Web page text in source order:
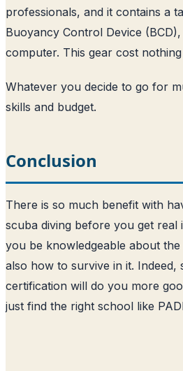
professionals, and it contains a
Buoyancy Control Device
computer. This gear cost
Whatever you decide to go for
skills and budget.
Conclusion
There is so much benefit with
scuba diving before you get
you be knowledgeable about
also how to survive in it. Indeed,
certification will do you more
just find the right school like